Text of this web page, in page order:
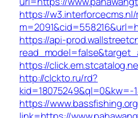
https://
https://api-
https://
http://clckto.ru/rd?
https://